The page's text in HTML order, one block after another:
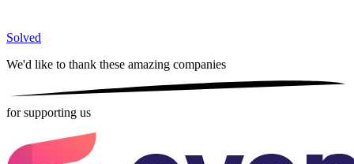
Solved
We'd like to thank these amazing companies
for supporting us